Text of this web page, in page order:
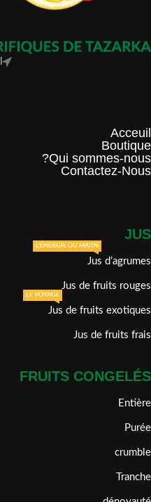
Acceuil
Boutique
Qui sommes-nous?
Contactez-Nous
JUS
Jus d’agrumes
L'ÉNERGIE DU MATIN
Jus de fruits rouges
Jus de fruits exotiques
LE VOYAGE
Jus de fruits frais
FRUITS CONGELÉS
Entière
Purée
crumble
Tranche